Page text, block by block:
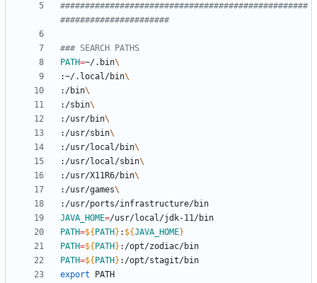
##################################################
######################
### SEARCH PATHS
PATH=~/.bin
:~/.local/bin
:/bin
:/sbin
:/usr/bin
:/usr/sbin
:/usr/local/bin
:/usr/local/sbin
:/usr/X11R6/bin
:/usr/games
JAVA_HOME=
PATH=${ PATH } : ${JAVA_HOME}
PATH=${ PATH }
PATH=${ PATH }
export